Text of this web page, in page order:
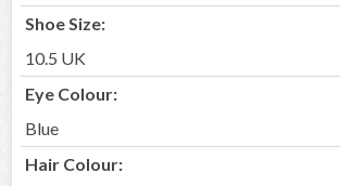
Shoe Size:
10.5 UK
Eye Colour:
Blue
Hair Colour: